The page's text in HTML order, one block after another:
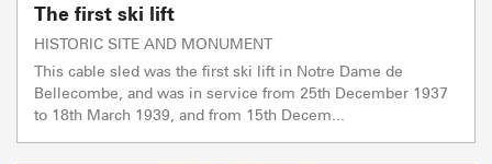
The first ski lift
HISTORIC SITE AND MONUMENT
This cable sled was the first ski lift in Notre Dame de
Bellecombe, and was in service from 25th December 1937
to 18th March 1939, and from 15th Decem...